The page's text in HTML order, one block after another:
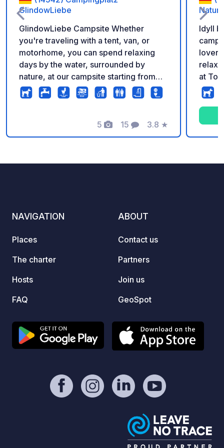
GlindowLiebe
GlindowLiebe Campsite Whether
you're traveling with a tent, van, or
motorhome, you can spend relaxing
days by the water, surrounded by
nature, at our campsite starting from
€29.50 per night. Modern sanitary
facilities (almost finished – currently
swimming area (for a fee), and the
proximity to the town make your stay
5
Photos
15
Comments
3.8
Rating
★
Idyll
at
and
NAVIGATION
Places
The charter
Hosts
FAQ
ABOUT
Contact us
Partners
Join us
GeoSpot